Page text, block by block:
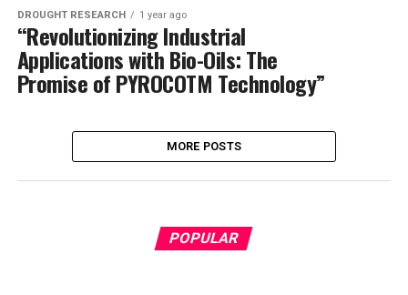
DROUGHT RESEARCH 1 year ago
“Revolutionizing Industrial
Applications with Bio-Oils: The
Promise of PYROCOTM Technology”
MORE POSTS
POPULAR